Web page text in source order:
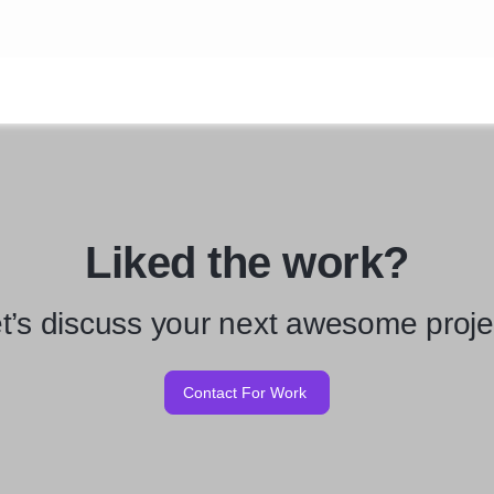
Liked the work?
discuss your next awesome
Contact For Work